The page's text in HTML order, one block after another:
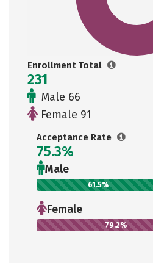
Enrollment Total
231
Male 66
Female 91
Acceptance Rate
75.3%
Male
61.5%
Female
79.2%